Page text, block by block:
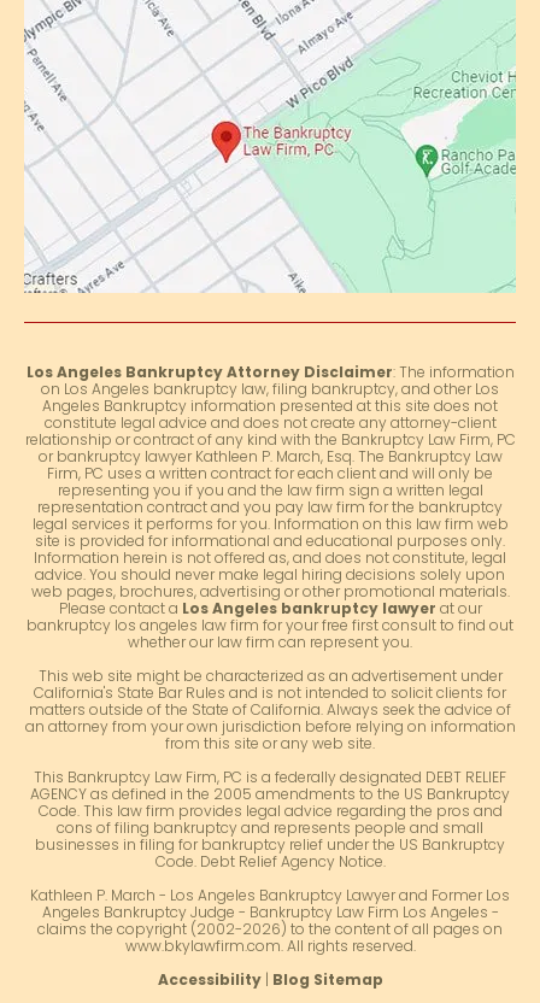
Los Angeles Bankruptcy Attorney Disclaimer: The information
on Los Angeles bankruptcy law, filing bankruptcy, and other Los
Angeles Bankruptcy information presented at this site does not
constitute legal advice and does not create any attorney-client
relationship or contract of any kind with the Bankruptcy Law Firm, PC
or bankruptcy lawyer Kathleen P. March, Esq. The Bankruptcy Law
Firm, PC uses a written contract for each client and will only be
representing you if you and the law firm sign a written legal
representation contract and you pay law firm for the bankruptcy
legal services it performs for you. Information on this law firm web
site is provided for informational and educational purposes only.
Information herein is not offered as, and does not constitute, legal
advice. You should never make legal hiring decisions solely upon
web pages, brochures, advertising or other promotional materials.
Please contact a Los Angeles bankruptcy lawyer at our
bankruptcy los angeles law firm for your free first consult to find out
whether our law firm can represent you.
This web site might be characterized as an advertisement under
California's State Bar Rules and is not intended to solicit clients for
matters outside of the State of California. Always seek the advice of
an attorney from your own jurisdiction before relying on information
from this site or any web site.
This Bankruptcy Law Firm, PC is a federally designated DEBT RELIEF
AGENCY as defined in the 2005 amendments to the US Bankruptcy
Code. This law firm provides legal advice regarding the pros and
cons of filing bankruptcy and represents people and small
businesses in filing for bankruptcy relief under the US Bankruptcy
Code. Debt Relief Agency Notice.
Kathleen P. March - Los Angeles Bankruptcy Lawyer and Former Los
Angeles Bankruptcy Judge - Bankruptcy Law Firm Los Angeles -
claims the copyright (2002-2026) to the content of all pages on
www.bkylawfirm.com. All rights reserved.
Accessibility| Blog Sitemap